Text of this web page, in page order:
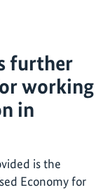
further
working
in
is the
Economy for